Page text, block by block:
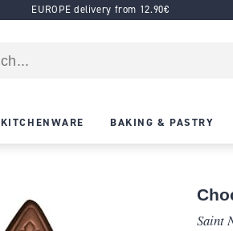
EUROPE delivery from 12.90€
KITCHENWARE BAKING & PASTRY
Saint